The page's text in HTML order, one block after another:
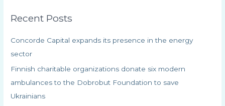
c
f
o
r
:
Recent Posts
Concorde Capital expands its presence in the energy
sector
Finnish charitable organizations donate six modern
ambulances to the Dobrobut Foundation to save
Ukrainians